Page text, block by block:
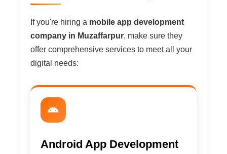
If you're hiring a mobile app development
company in Muzaffarpur, make sure they
offer comprehensive services to meet all your
digital needs:
Android App Development